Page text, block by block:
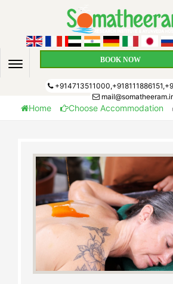
BOOK NOW
Home Choose Accommodation